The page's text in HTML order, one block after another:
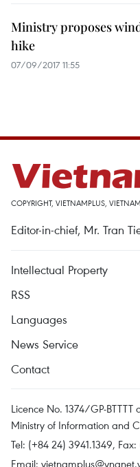
Ministry proposes
hike
07/09/2017 11:55
COPYRIGHT, VIETNAMPLUS,
Editor-in-chief, Mr. Tran
Intellectual Property
RSS
Languages
News Service
Contact
Licence No. 1374/GP-
Ministry of Information and
Tel: (+84 24) 3941.1349,
Email: